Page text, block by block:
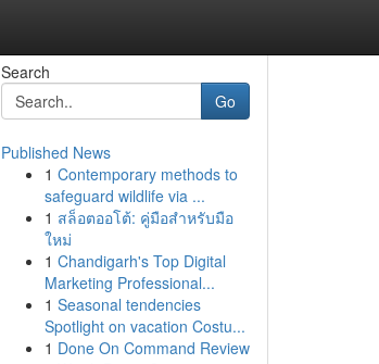
Search
Go
Published News
1 Contemporary methods to
safeguard wildlife via ...
1 สล็อตออโต้: คู่มือสำหรับมือ
ใหม่
1 Chandigarh's Top Digital
Marketing Professional...
1 Seasonal tendencies
Spotlight on vacation Costu...
1 Done On Command Review